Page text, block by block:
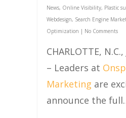
News, Online Visibility, Plastic
Webdesign, Search Engine
Optimization | No Comments
CHARLOTTE,
– Leaders at
Marketing are
announce the